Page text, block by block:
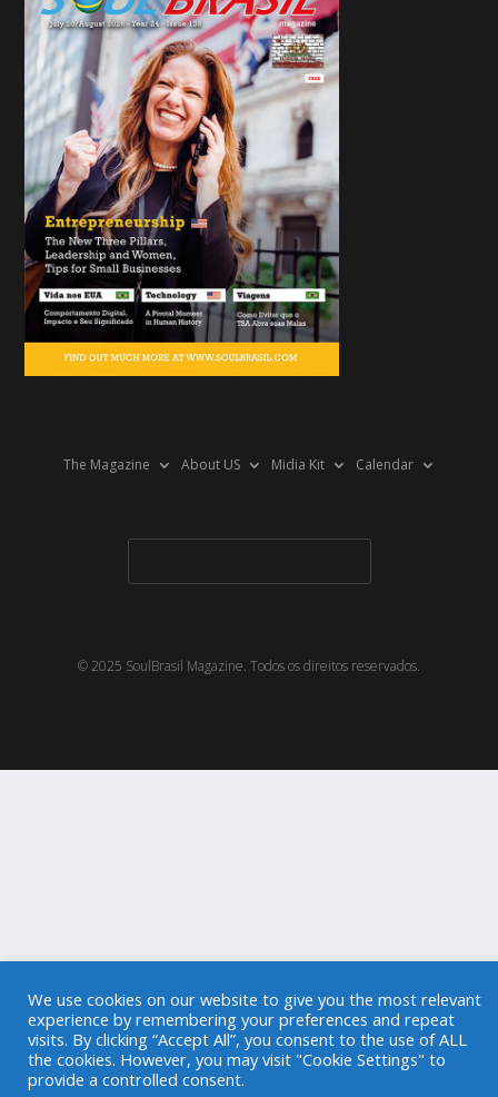
The Magazine About US Midia Kit Calendar
© 2025 SoulBrasil Magazine. Todos os direitos reservados.
We use cookies on our website to give you the most relevant
experience by remembering your preferences and repeat
visits. By clicking “Accept All”, you consent to the use of ALL
the cookies. However, you may visit "Cookie Settings" to
provide a controlled consent.